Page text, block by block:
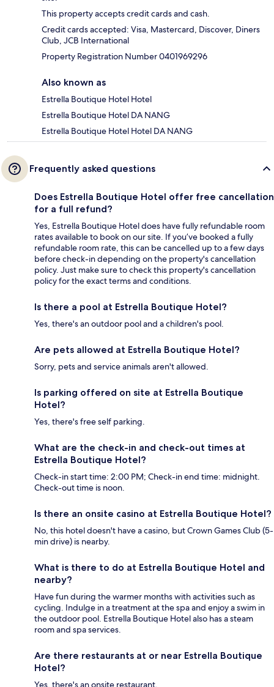
This property accepts credit cards and cash.
Credit cards accepted: Visa, Mastercard, Discover, Diners
Club, JCB International
Property Registration Number 0401969296
Also known as
Estrella Boutique Hotel Hotel
Estrella Boutique Hotel DA NANG
Estrella Boutique Hotel Hotel DA NANG
Frequently asked questions
Does Estrella Boutique Hotel offer free cancellation
for a full refund?
Yes, Estrella Boutique Hotel does have fully refundable room
rates available to book on our site. If you’ve booked a fully
refundable room rate, this can be cancelled up to a few days
before check-in depending on the property's cancellation
policy. Just make sure to check this property's cancellation
policy for the exact terms and conditions.
Is there a pool at Estrella Boutique Hotel?
Yes, there's an outdoor pool and a children's pool.
Are pets allowed at Estrella Boutique Hotel?
Sorry, pets and service animals aren't allowed.
Is parking offered on site at Estrella Boutique
Hotel?
Yes, there's free self parking.
What are the check-in and check-out times at
Estrella Boutique Hotel?
Check-in start time: 2:00 PM; Check-in end time: midnight.
Check-out time is noon.
Is there an onsite casino at Estrella Boutique Hotel?
No, this hotel doesn't have a casino, but Crown Games Club (5-
min drive) is nearby.
What is there to do at Estrella Boutique Hotel and
nearby?
Have fun during the warmer months with activities such as
cycling. Indulge in a treatment at the spa and enjoy a swim in
the outdoor pool. Estrella Boutique Hotel also has a steam
room and spa services.
Are there restaurants at or near Estrella Boutique
Hotel?
Yes, there's an onsite restaurant.